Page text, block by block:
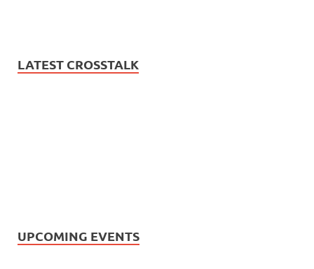
LATEST CROSSTALK
UPCOMING EVENTS